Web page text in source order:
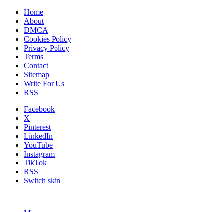
Home
About
DMCA
Cookies Policy
Privacy Policy
Terms
Contact
Sitemap
Write For Us
RSS
Facebook
X
Pinterest
LinkedIn
YouTube
Instagram
TikTok
RSS
Switch skin